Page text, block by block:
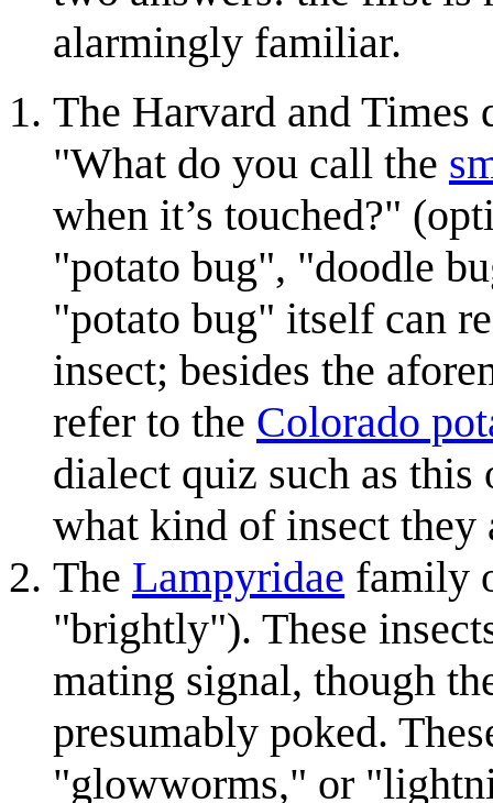
alarmingly familiar.
The Harvard and Times
"What do you call the
when it’s touched?"
"potato bug", "doodle
"potato bug" itself can
insect; besides the
refer to the Colorado
dialect quiz such as
what kind of insect they
The Lampyridae family
"brightly"). These
mating signal, though
presumably poked.
"glowworms," or